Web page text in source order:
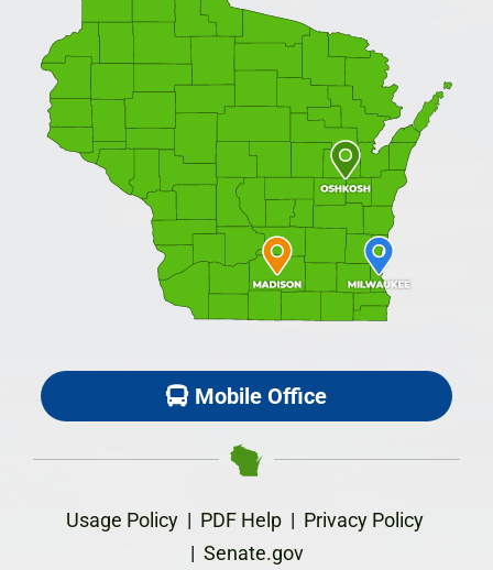
Mobile Office
Usage Policy| PDF Help| Privacy Policy
| Senate.gov